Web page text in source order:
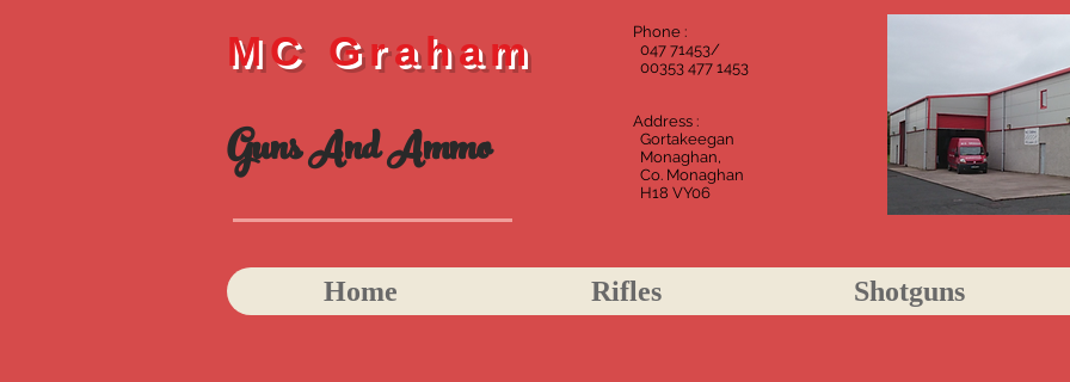
MC Graham
Guns And Ammo
Phone :
047 71453/
00353 477 1453
Address :
Gortakeegan
Monaghan,
Co. Monaghan
H18 VY06
Home Rifles Shotguns